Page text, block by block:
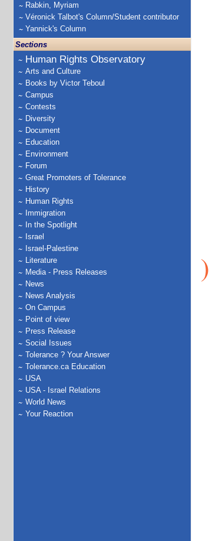
Rabkin, Myriam
Véronick Talbot's Column/Student contributor
Yannick's Column
Sections
Human Rights Observatory
Arts and Culture
Books by Victor Teboul
Campus
Contests
Diversity
Document
Education
Environment
Forum
Great Promoters of Tolerance
History
Human Rights
Immigration
In the Spotlight
Israel
Israel-Palestine
Literature
Media - Press Releases
News
News Analysis
On Campus
Point of view
Press Release
Social Issues
Tolerance ? Your Answer
Tolerance.ca Education
USA
USA - Israel Relations
World News
Your Reaction